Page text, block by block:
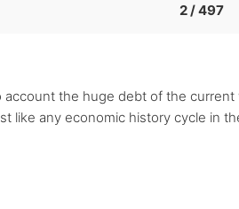
2 / 497
the huge debt of the
like any economic history cycle in